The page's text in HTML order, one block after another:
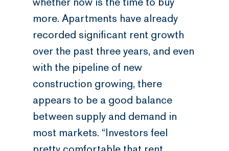
more. Apartments have already
recorded significant rent growth
over the past three years, and even
with the pipeline of new
construction growing, there
appears to be a good balance
between supply and demand in
most markets. “Investors feel